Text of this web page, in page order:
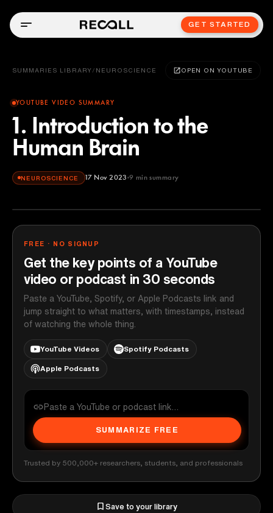
GET STARTED
SUMMARIES LIBRARY / NEUROSCIENCE OPEN ON YOUTUBE
YOUTUBE VIDEO SUMMARY
1. Introduction to the
Human Brain
NEUROSCIENCE 17 Nov 2023 9 min summary
FREE · NO SIGNUP
Get the key points of a YouTube
video or podcast in 30 seconds
Paste a YouTube, Spotify, or Apple Podcasts link and
jump straight to what matters, with timestamps, instead
of watching the whole thing.
YouTube Videos Spotify Podcasts
Apple Podcasts
SUMMARIZE FREE
Trusted by 500,000+ researchers, students, and professionals
Save to your library